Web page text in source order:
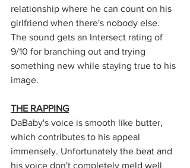
relationship where he can count on his
girlfriend when there's nobody else.
The sound gets an Intersect rating of
9/10 for branching out and trying
something new while staying true to his
image.
THE RAPPING
DaBaby's voice is smooth like butter,
which contributes to his appeal
immensely. Unfortunately the beat and
his voice don't completely meld well